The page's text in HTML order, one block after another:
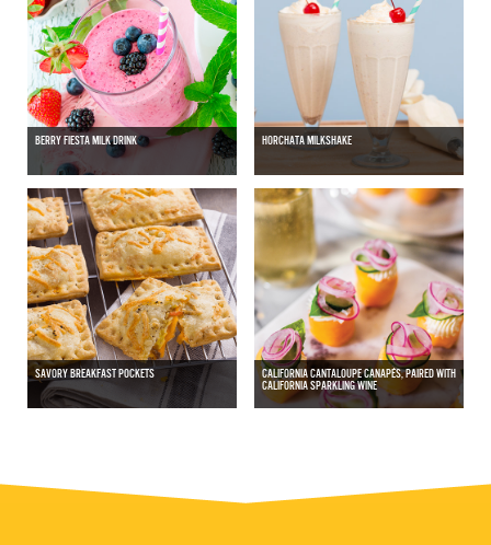
BERRY FIESTA MILK DRINK HORCHATA MILKSHAKE
SAVORY BREAKFAST POCKETS
CALIFORNIA CANTALOUPE CANAPÉS, PAIRED WITH
CALIFORNIA SPARKLING WINE